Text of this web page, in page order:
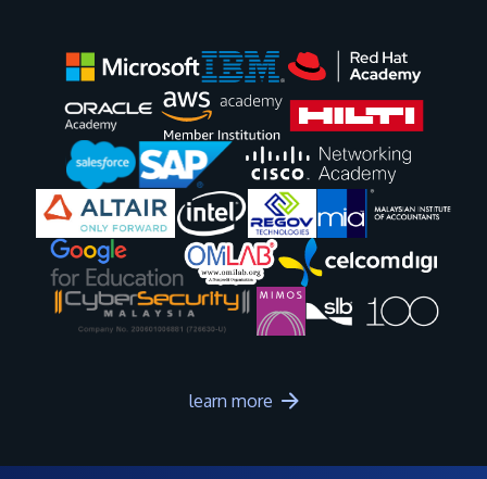
Image
Image
Image Image Image Image
Image Image
Image Image
learn more